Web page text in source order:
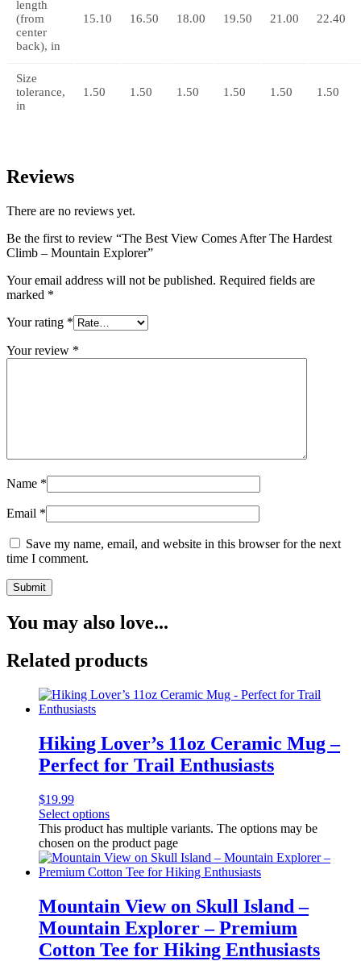
length
(from
center
back), in
15.10 16.50 18.00 19.50 21.00 22.40
Size
tolerance,
in
1.50 1.50 1.50 1.50 1.50 1.50
Reviews
There are no reviews yet.
Be the first to review “The Best View Comes After The Hardest
Climb – Mountain Explorer”
Your email address will not be published. Required fields are
marked *
Your rating *
Your review *
Name *
Email *
Save my name, email, and website in this browser for the next
time I comment.
You may also love...
Related products
Hiking Lover’s 11oz Ceramic Mug –
Perfect for Trail Enthusiasts
$19.99
Select options
This product has multiple variants. The options may be
chosen on the product page
Mountain View on Skull Island –
Mountain Explorer – Premium
Cotton Tee for Hiking Enthusiasts